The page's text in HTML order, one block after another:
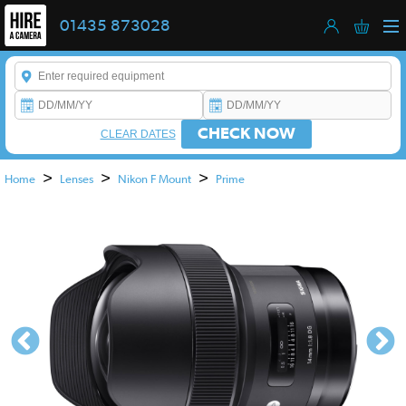
01435 873028
Enter a keyword to refine your search. This field is required.
CHECK NOW
CLEAR DATES
Home > Lenses > Nikon F Mount > Prime